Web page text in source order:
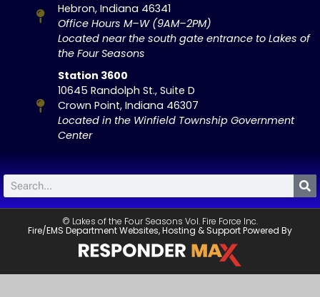
Hebron, Indiana 46341
Office Hours M–W (9AM–2PM)
Located near the south gate entrance to Lakes of
the Four Seasons
Station 3600
10645 Randolph St., Suite D
Crown Point, Indiana 46307
Located in the Winfield Township Government
Center
© Lakes of the Four Seasons Vol. Fire Force Inc.
Fire/EMS Department Websites, Hosting & Support Powered By